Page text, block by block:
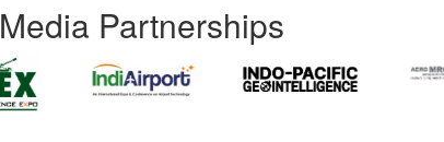
Media Partnerships